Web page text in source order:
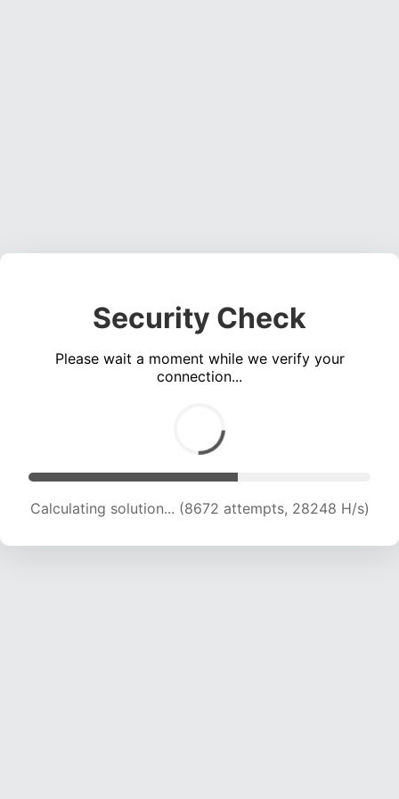
Security Check
Please wait a moment while we verify your
connection...
Calculating solution... (10992 attempts, 26941
H/s)